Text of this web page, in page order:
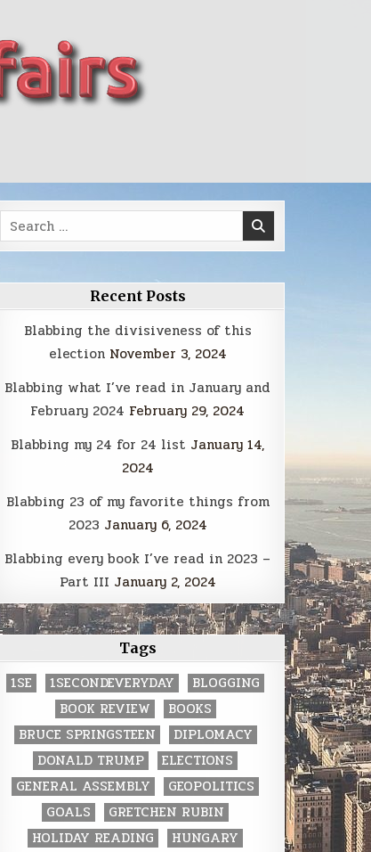
Search
for:
Recent Posts
Blabbing the divisiveness of this
election November 3, 2024
Blabbing what I’ve read in January and
February 2024 February 29, 2024
Blabbing my 24 for 24 list January 14,
2024
Blabbing 23 of my favorite things from
2023 January 6, 2024
Blabbing every book I’ve read in 2023 –
Part III January 2, 2024
Tags
1SE 1SECONDEVERYDAY
BLOGGING
BOOK REVIEW
BOOKS
BRUCE SPRINGSTEEN
DIPLOMACY
DONALD TRUMP
ELECTIONS
GENERAL ASSEMBLY
GEOPOLITICS
GOALS
GRETCHEN RUBIN
HOLIDAY READING
HUNGARY